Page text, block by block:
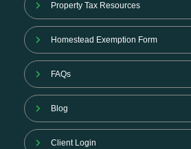
Property Tax Resources
Homestead Exemption Form
FAQs
Blog
Client Login